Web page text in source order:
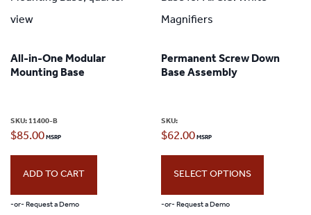
variants.
options
the
product
All-in-One Modular
Mounting Base
SKU:11400-B
$85.00
ADD TO CART
-or- Request a Demo
Permanent Screw Down
Base Assembly
SKU:
$62.00
SELECT OPTIONS
-or- Request a Demo